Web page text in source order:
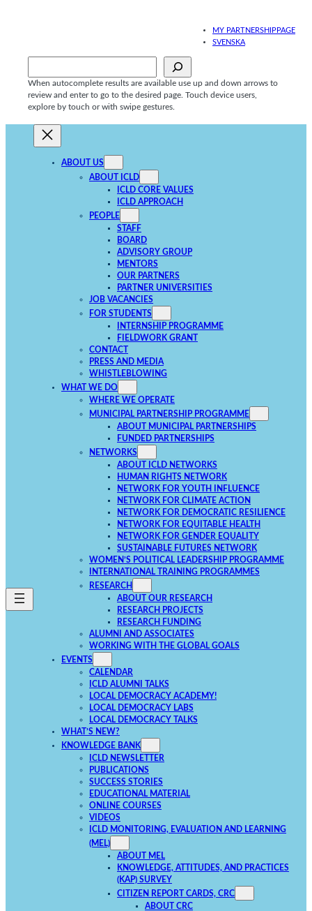
MY PARTNERSHIPPAGE
SVENSKA
When autocomplete results are available use up and down arrows to
review and enter to go to the desired page. Touch device users,
explore by touch or with swipe gestures.
ABOUT US
ABOUT ICLD
ICLD CORE VALUES
ICLD APPROACH
PEOPLE
STAFF
BOARD
ADVISORY GROUP
MENTORS
OUR PARTNERS
PARTNER UNIVERSITIES
JOB VACANCIES
FOR STUDENTS
INTERNSHIP PROGRAMME
FIELDWORK GRANT
CONTACT
PRESS AND MEDIA
WHISTLEBLOWING
WHAT WE DO
WHERE WE OPERATE
MUNICIPAL PARTNERSHIP PROGRAMME
ABOUT MUNICIPAL PARTNERSHIPS
FUNDED PARTNERSHIPS
NETWORKS
ABOUT ICLD NETWORKS
HUMAN RIGHTS NETWORK
NETWORK FOR YOUTH INFLUENCE
NETWORK FOR CLIMATE ACTION
NETWORK FOR DEMOCRATIC RESILIENCE
NETWORK FOR EQUITABLE HEALTH
NETWORK FOR GENDER EQUALITY
SUSTAINABLE FUTURES NETWORK
WOMEN’S POLITICAL LEADERSHIP PROGRAMME
INTERNATIONAL TRAINING PROGRAMMES
RESEARCH
ABOUT OUR RESEARCH
RESEARCH PROJECTS
RESEARCH FUNDING
ALUMNI AND ASSOCIATES
WORKING WITH THE GLOBAL GOALS
EVENTS
CALENDAR
ICLD ALUMNI TALKS
LOCAL DEMOCRACY ACADEMY!
LOCAL DEMOCRACY LABS
LOCAL DEMOCRACY TALKS
WHAT’S NEW?
KNOWLEDGE BANK
ICLD NEWSLETTER
PUBLICATIONS
SUCCESS STORIES
EDUCATIONAL MATERIAL
ONLINE COURSES
VIDEOS
ICLD MONITORING, EVALUATION AND LEARNING
(MEL)
ABOUT MEL
KNOWLEDGE, ATTITUDES, AND PRACTICES
(KAP) SURVEY
CITIZEN REPORT CARDS, CRC
ABOUT CRC